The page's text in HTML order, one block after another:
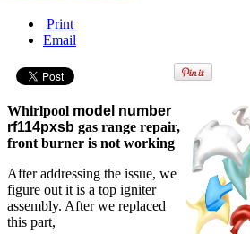
Print
Email
Whirlpool model number
rf114pxsb gas range repair,
front burner is not working
After addressing the issue, we
figure out it is a top igniter
assembly. After we replaced
this part,